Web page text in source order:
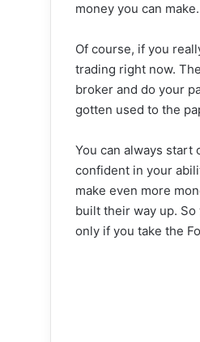
money you can
Of course, if you
trading right now.
broker and do your
gotten used to the
You can always start
confident in your
make even more
built their way up.
only if you take the